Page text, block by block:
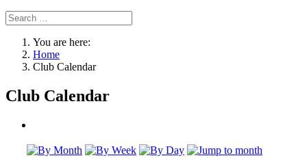
You are here:
Home
Club Calendar
Club Calendar